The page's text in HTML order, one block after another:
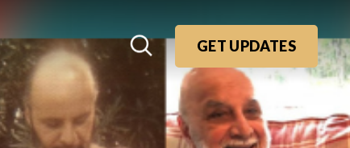
GET UPDATES